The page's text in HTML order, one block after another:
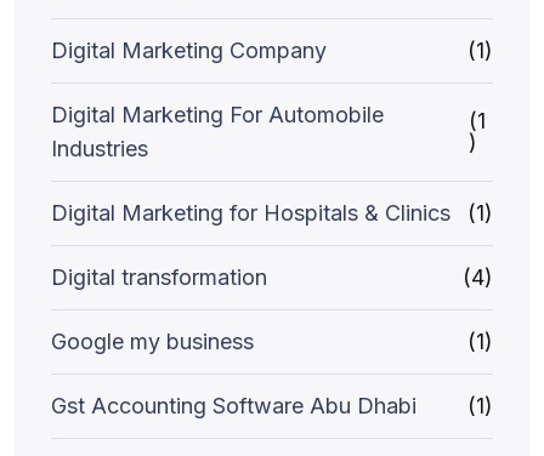
Digital Marketing Company (1)
Digital Marketing For Automobile
Industries
(1
)
Digital Marketing for Hospitals & Clinics (1)
Digital transformation (4)
Google my business (1)
Gst Accounting Software Abu Dhabi (1)